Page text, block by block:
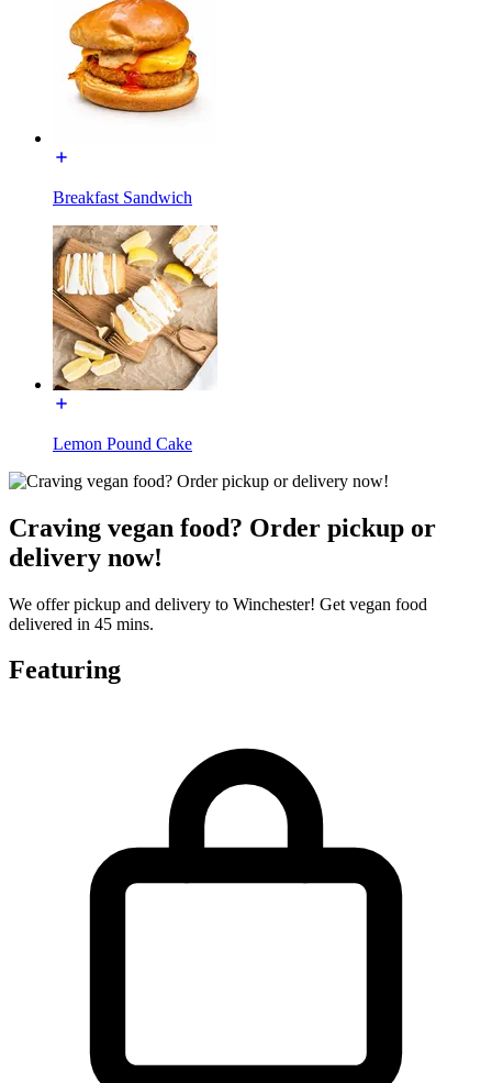
Breakfast Sandwich
Lemon Pound Cake
Craving vegan food? Order pickup or
delivery now!
We offer pickup and delivery to Winchester! Get vegan food
delivered in 45 mins.
Featuring